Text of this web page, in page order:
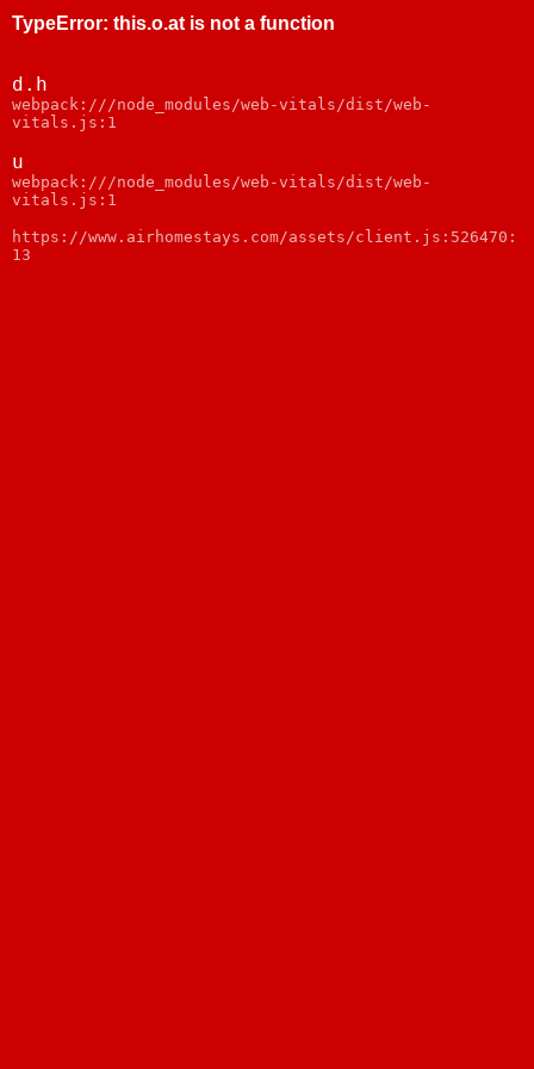
TypeError: this.o.at is not a function
d.h
webpack:///node_modules/web-vitals/dist/web-
vitals.js:1
u
webpack:///node_modules/web-vitals/dist/web-
vitals.js:1
https://www.airhomestays.com/assets/client.js:526470:
13